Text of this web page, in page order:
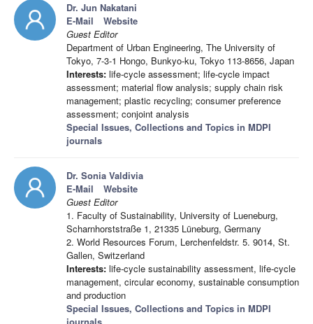
Dr. Jun Nakatani
E-Mail
Website
Guest Editor
Department of Urban Engineering, The University of
Tokyo, 7-3-1 Hongo, Bunkyo-ku, Tokyo 113-8656, Japan
Interests: life-cycle assessment; life-cycle impact
assessment; material flow analysis; supply chain risk
management; plastic recycling; consumer preference
assessment; conjoint analysis
Special Issues, Collections and Topics in MDPI
journals
Dr. Sonia Valdivia
E-Mail
Website
Guest Editor
1. Faculty of Sustainability, University of Lueneburg,
Scharnhorststraße 1, 21335 Lüneburg, Germany
2. World Resources Forum, Lerchenfeldstr. 5. 9014, St.
Gallen, Switzerland
Interests: life-cycle sustainability assessment, life-cycle
management, circular economy, sustainable consumption
and production
Special Issues, Collections and Topics in MDPI